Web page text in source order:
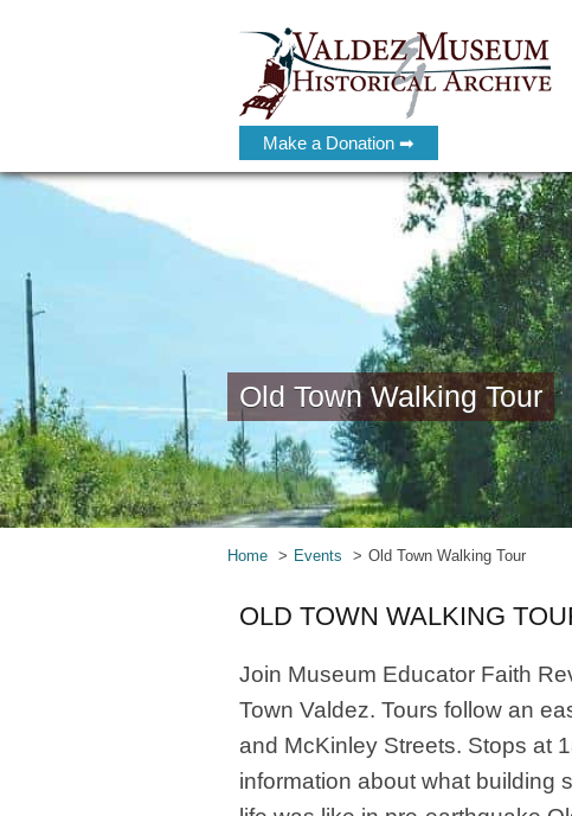
Make a Donation ➡
Old Town Walking Tour
Home Events Old Town Walking Tour
OLD TOWN WALKING
Join Museum Educator Faith
Town Valdez. Tours follow an
and McKinley Streets. Stops at
information about what building